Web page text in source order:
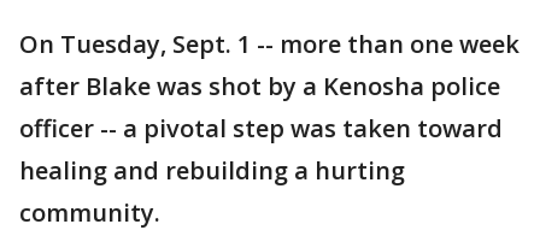
On Tuesday, Sept. 1 -- more than one week
after Blake was shot by a Kenosha police
officer -- a pivotal step was taken toward
healing and rebuilding a hurting
community.